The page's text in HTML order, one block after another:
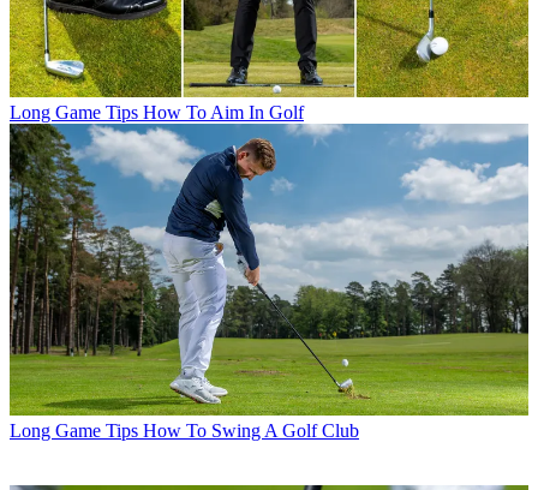
Long Game Tips How To Aim In Golf
Long Game Tips How To Swing A Golf Club